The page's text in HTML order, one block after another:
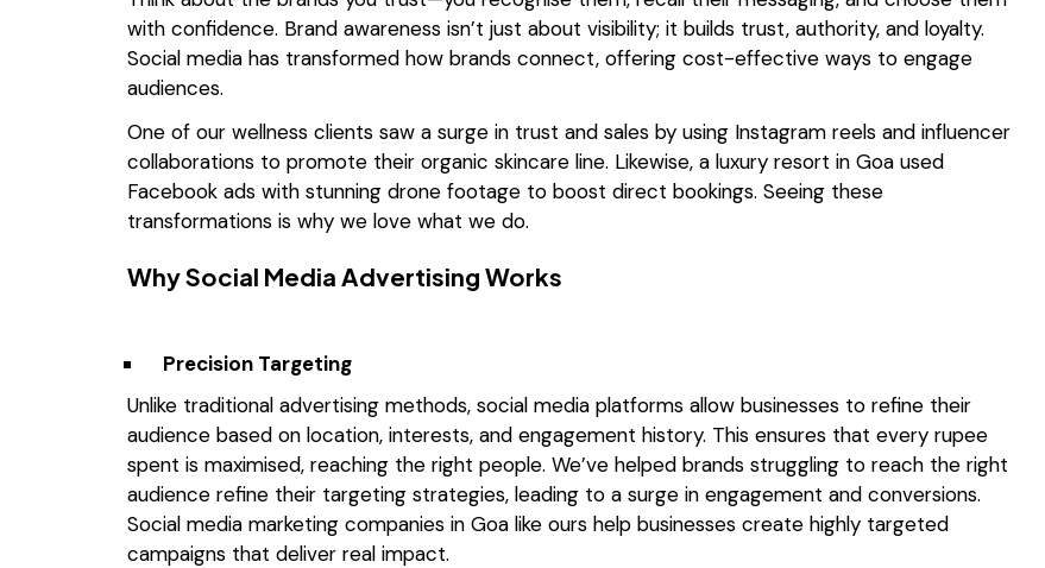
with confidence. Brand awareness isn’t just about visibility; it builds trust, authority, and loyalty.
Social media has transformed how brands connect, offering cost-effective ways to engage
audiences.
One of our wellness clients saw a surge in trust and sales by using Instagram reels and influencer
collaborations to promote their organic skincare line. Likewise, a luxury resort in Goa used
Facebook ads with stunning drone footage to boost direct bookings. Seeing these
transformations is why we love what we do.
Why Social Media Advertising Works
Precision Targeting
Unlike traditional advertising methods, social media platforms allow businesses to refine their
audience based on location, interests, and engagement history. This ensures that every rupee
spent is maximised, reaching the right people. We’ve helped brands struggling to reach the right
audience refine their targeting strategies, leading to a surge in engagement and conversions.
Social media marketing companies in Goa like ours help businesses create highly targeted
campaigns that deliver real impact.